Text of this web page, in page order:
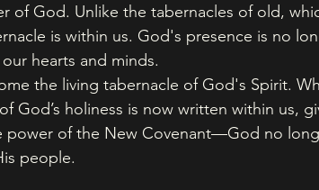
of God. Unlike the tabernacles of old,
is within us. God's presence is no
hearts and minds.
the living tabernacle of God's Spirit.
God’s holiness is now written within us,
power of the New Covenant—God no
people.